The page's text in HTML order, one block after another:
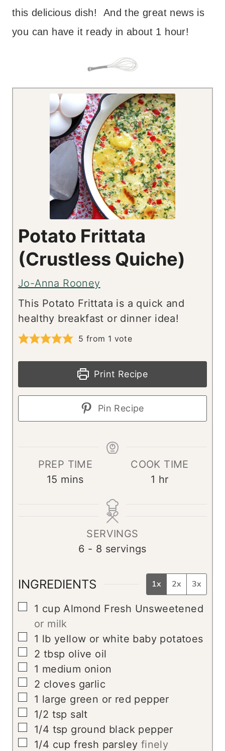
this delicious dish! And the great news is
you can have it ready in about 1 hour!
Potato Frittata
(Crustless Quiche)
Jo-Anna Rooney
This Potato Frittata is a quick and
healthy breakfast or dinner idea!
5 from 1 vote
Print Recipe
Pin Recipe
PREP TIME
15 m
mins
COOK TIME
1 hhr
SERVINGS
6 - 8 servings
INGREDIENTS 1x 2x 3x
▢
1 cup Almond Fresh Unsweetened
or milk
▢
1 lb yellow or white baby potatoes
▢
2 tbsp olive oil
▢
1 medium onion
▢
2 cloves garlic
▢
1 large green or red pepper
▢
1/2 tsp salt
▢
1/4 tsp ground black pepper
▢
1/4 cup fresh parsley finely